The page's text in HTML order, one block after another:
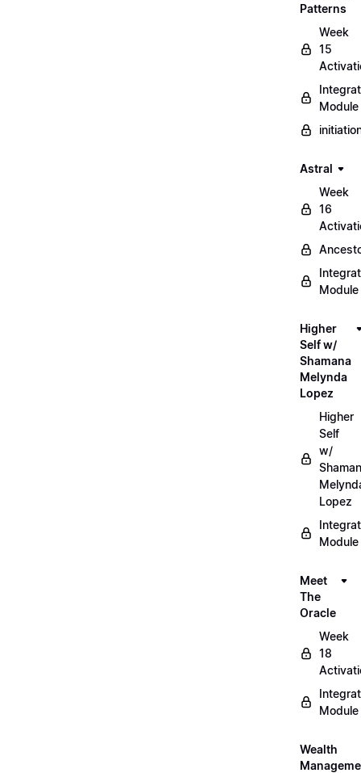
Patterns
Week
15
Module
Astral
Week
16
Module
Higher
Self w/
Shamana
Melynda
Lopez
Higher
Self
w/
Lopez
Module
Meet
The
Oracle
Week
18
Module
Wealth